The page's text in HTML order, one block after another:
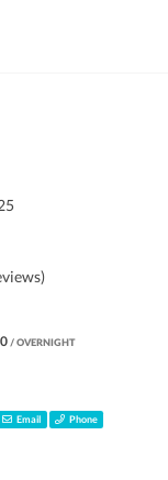
/ OVERNIGHT
Email Phone